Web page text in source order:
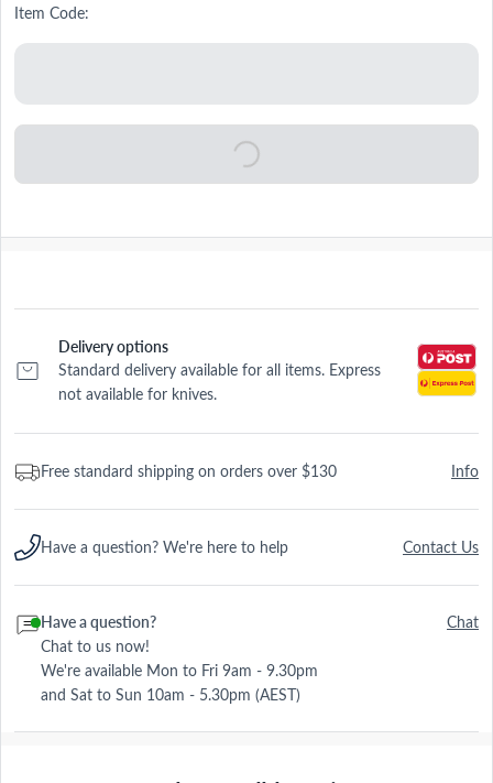
Item Code:
Delivery options
Standard delivery available for all items. Express
not available for knives.
Free standard shipping on orders over $130 Info
Have a question? We're here to help Contact Us
Have a question?
Chat to us now!
We're available Mon to Fri 9am - 9.30pm
and Sat to Sun 10am - 5.30pm (AEST)
Chat